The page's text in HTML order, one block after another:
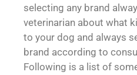
selecting any brand
veterinarian about what
to your dog and always
brand according to
Following is a list of